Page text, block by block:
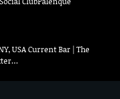
USA Current Bar | The